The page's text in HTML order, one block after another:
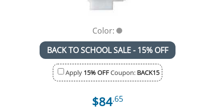
Color:
BACK TO SCHOOL SALE - 15% OFF
Apply 15% OFFCoupon: BACK15
$84.65